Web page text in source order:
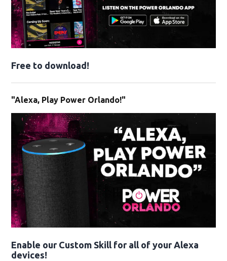
Free to download!
"Alexa, Play Power Orlando!"
Enable our Custom Skill for all of your Alexa
devices!